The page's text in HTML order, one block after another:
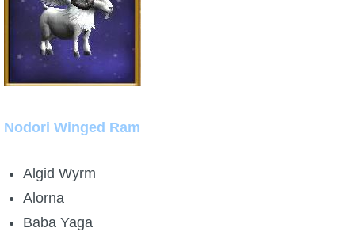
Nodori Winged Ram
Algid Wyrm
Alorna
Baba Yaga